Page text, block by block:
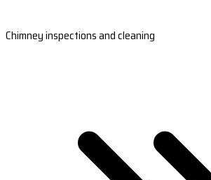
Chimney inspections and cleaning